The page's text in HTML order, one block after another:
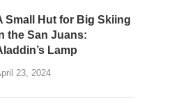
Small Hut for Big Skiing
the San Juans:
Lamp
23, 2024